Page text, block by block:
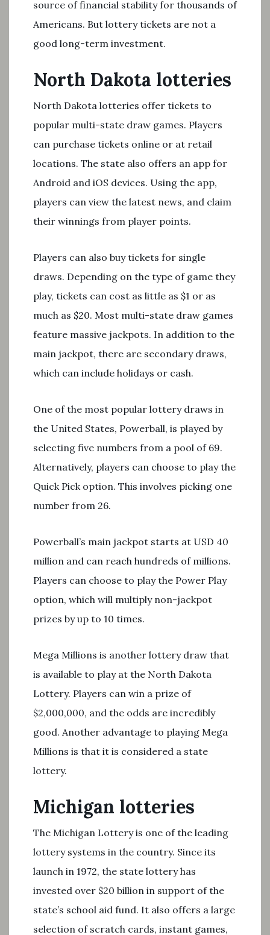
source of financial stability for thousands of
Americans. But lottery tickets are not a
good long-term investment.
North Dakota lotteries
North Dakota lotteries offer tickets to
popular multi-state draw games. Players
can purchase tickets online or at retail
locations. The state also offers an app for
Android and iOS devices. Using the app,
players can view the latest news, and claim
their winnings from player points.
Players can also buy tickets for single
draws. Depending on the type of game they
play, tickets can cost as little as $1 or as
much as $20. Most multi-state draw games
feature massive jackpots. In addition to the
main jackpot, there are secondary draws,
which can include holidays or cash.
One of the most popular lottery draws in
the United States, Powerball, is played by
selecting five numbers from a pool of 69.
Alternatively, players can choose to play the
Quick Pick option. This involves picking one
number from 26.
Powerball’s main jackpot starts at USD 40
million and can reach hundreds of millions.
Players can choose to play the Power Play
option, which will multiply non-jackpot
prizes by up to 10 times.
Mega Millions is another lottery draw that
is available to play at the North Dakota
Lottery. Players can win a prize of
$2,000,000, and the odds are incredibly
good. Another advantage to playing Mega
Millions is that it is considered a state
lottery.
Michigan lotteries
The Michigan Lottery is one of the leading
lottery systems in the country. Since its
launch in 1972, the state lottery has
invested over $20 billion in support of the
state’s school aid fund. It also offers a large
selection of scratch cards, instant games,